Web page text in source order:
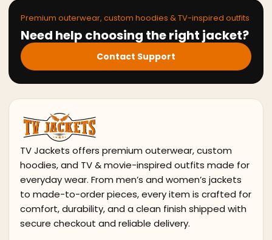
Premium outerwear, custom hoodies & TV-inspired outfits
Need help choosing the right jacket?
Contact Support
TV Jackets offers premium outerwear, custom
hoodies, and TV & movie-inspired outfits made for
everyday wear. From men’s and women’s jackets
to made-to-order pieces, every item is crafted for
comfort, durability, and a clean finish shipped with
secure checkout and reliable delivery.